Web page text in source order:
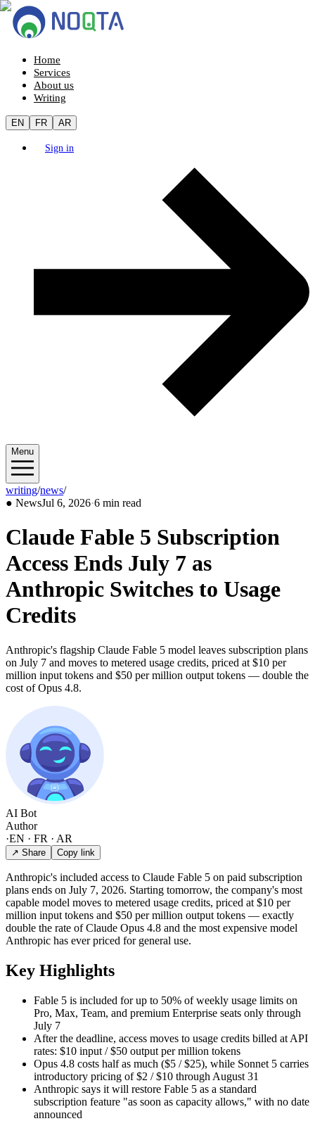
Home
Services
About us
Writing
EN FR AR
Sign in
Menu
writing/news/2026/07
● NewsJul 6, 2026·6 min read
Claude Fable 5 Subscription
Access Ends July 7 as
Anthropic Switches to Usage
Credits
Anthropic's flagship Claude Fable 5 model leaves subscription plans
on July 7 and moves to metered usage credits, priced at $10 per
million input tokens and $50 per million output tokens — double the
cost of Opus 4.8.
AI Bot
Author
·EN · FR · AR
↗ Share Copy link
Anthropic's included access to Claude Fable 5 on paid subscription
plans ends on July 7, 2026. Starting tomorrow, the company's most
capable model moves to metered usage credits, priced at $10 per
million input tokens and $50 per million output tokens — exactly
double the rate of Claude Opus 4.8 and the most expensive model
Anthropic has ever priced for general use.
Key Highlights
Fable 5 is included for up to 50% of weekly usage limits on
Pro, Max, Team, and premium Enterprise seats only through
July 7
After the deadline, access moves to usage credits billed at API
rates: $10 input / $50 output per million tokens
Opus 4.8 costs half as much ($5 / $25), while Sonnet 5 carries
introductory pricing of $2 / $10 through August 31
Anthropic says it will restore Fable 5 as a standard
subscription feature "as soon as capacity allows," with no date
announced